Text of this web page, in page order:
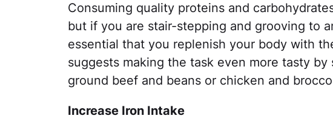
Consuming quality proteins and
but if you are stair-stepping and grooving to
essential that you replenish your body with
suggests making the task even more tasty
ground beef and beans or chicken and
Increase Iron Intake